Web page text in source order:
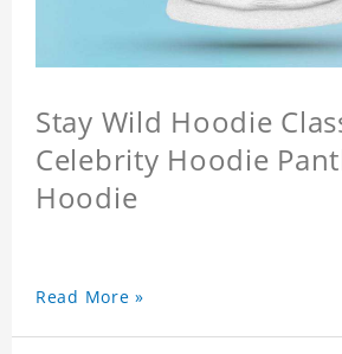
Stay Wild Hoodie
Celebrity Hoodie
Hoodie
Read More »